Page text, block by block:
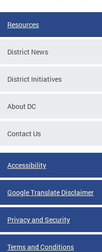
Resources
District News
District Initiatives
About DC
Contact Us
Accessibility
Google Translate Disclaimer
Privacy and Security
Terms and Conditions